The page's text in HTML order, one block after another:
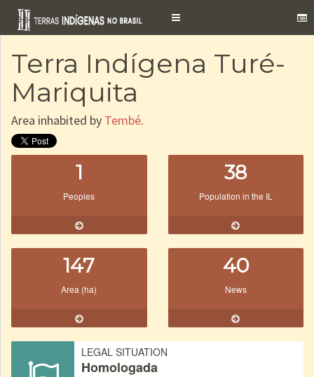
Toggle
Terra Indígena Turé-
Mariquita
Area inhabited by Tembé.
1
Peoples
38
Population in the IL
147
Area (ha)
40
News
LEGAL SITUATION
Homologada